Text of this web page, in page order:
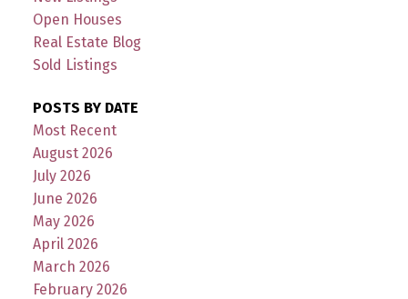
Open Houses
Real Estate Blog
Sold Listings
POSTS BY DATE
Most Recent
August 2026
July 2026
June 2026
May 2026
April 2026
March 2026
February 2026